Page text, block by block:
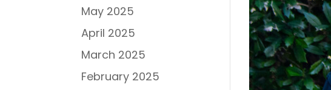
May 2025
April 2025
March 2025
February 2025